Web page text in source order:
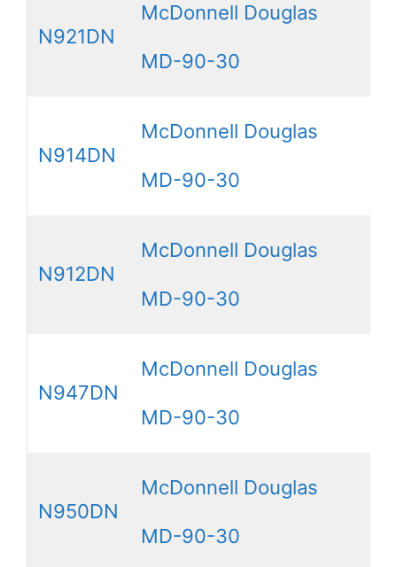
N921DN
McDonnell Douglas
MD-90-30
N914DN
McDonnell Douglas
MD-90-30
N912DN
McDonnell Douglas
MD-90-30
N947DN
McDonnell Douglas
MD-90-30
N950DN
McDonnell Douglas
MD-90-30